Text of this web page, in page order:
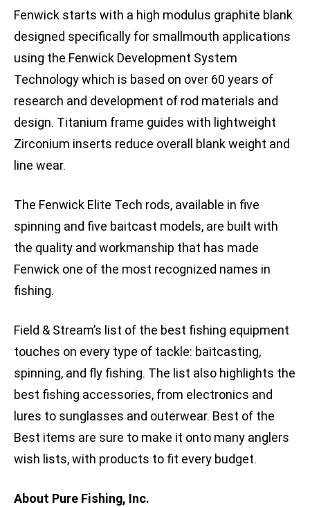
Fenwick starts with a high modulus graphite blank
designed specifically for smallmouth applications
using the Fenwick Development System
Technology which is based on over 60 years of
research and development of rod materials and
design. Titanium frame guides with lightweight
Zirconium inserts reduce overall blank weight and
line wear.
The Fenwick Elite Tech rods, available in five
spinning and five baitcast models, are built with
the quality and workmanship that has made
Fenwick one of the most recognized names in
fishing.
Field & Stream’s list of the best fishing equipment
touches on every type of tackle: baitcasting,
spinning, and fly fishing. The list also highlights the
best fishing accessories, from electronics and
lures to sunglasses and outerwear. Best of the
Best items are sure to make it onto many anglers
wish lists, with products to fit every budget.
About Pure Fishing, Inc.